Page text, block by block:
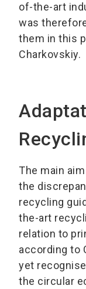
of-the-art
was
them in this
Charkovskiy.
The main
the
recycling
the-art
relation to
according to
yet
the circular